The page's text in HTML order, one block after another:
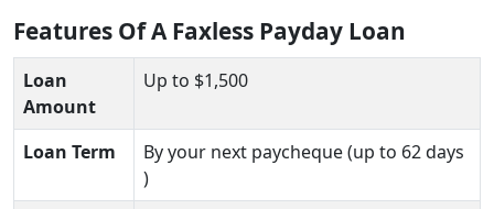
Features Of A Faxless Payday Loan
Loan
Amount
Up to $1,500
Loan Term
By your next paycheque (up to 62 days
)